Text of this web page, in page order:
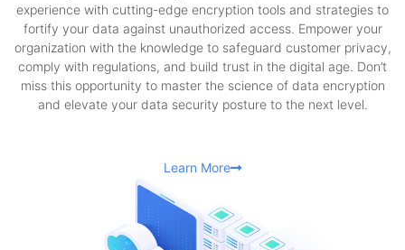
experience with cutting-edge encryption tools and strategies to
fortify your data against unauthorized access. Empower your
organization with the knowledge to safeguard customer privacy,
comply with regulations, and build trust in the digital age. Don’t
miss this opportunity to master the science of data encryption
and elevate your data security posture to the next level.
Learn More